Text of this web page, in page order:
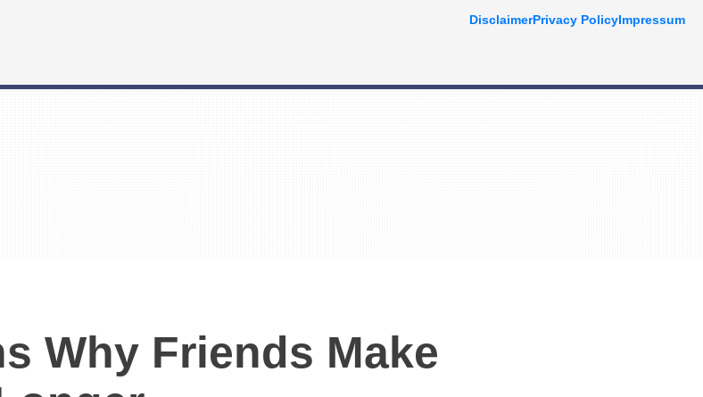
Why Friends Make
DisclaimerPrivacy PolicyImpressum